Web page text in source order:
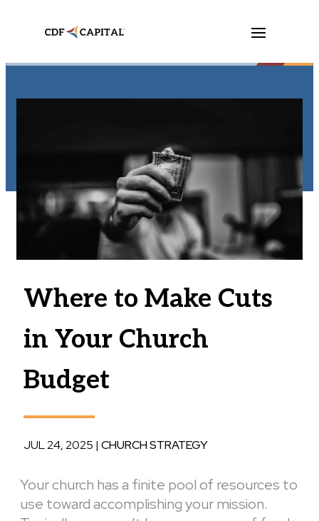
Where to Make Cuts
in Your Church
Budget
JUL 24, 2025 | CHURCH STRATEGY
Your church has a finite pool of resources to
use toward accomplishing your mission.